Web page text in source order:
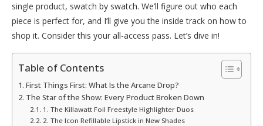
single product, swatch by swatch. We’ll figure out who each
piece is perfect for, and I’ll give you the inside track on how to
shop it. Consider this your all-access pass. Let’s dive in!
Table of Contents
First Things First: What Is the Arcane Drop?
The Star of the Show: Every Product Broken Down
1. The Killawatt Foil Freestyle Highlighter Duos
2. The Icon Refillable Lipstick in New Shades